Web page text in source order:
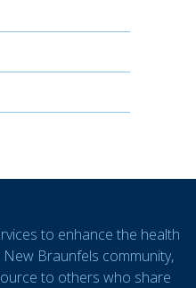
to enhance the health
Braunfels community,
to others who share